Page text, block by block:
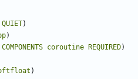
QUIET)
)
COMPONENTS coroutine REQUIRED)
)